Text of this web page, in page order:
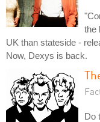
the
UK than stateside -
Now, Dexys is back.
Do